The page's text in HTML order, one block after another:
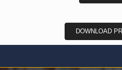
DOWNLOAD